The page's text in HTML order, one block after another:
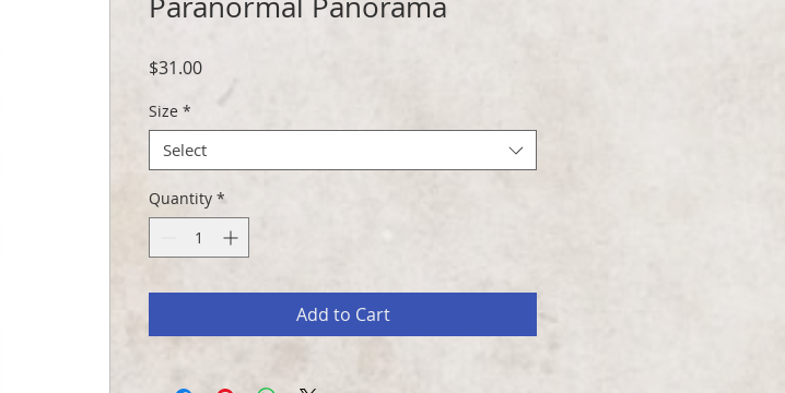
$31.00Price
Size *
Select
Quantity *
Add to Cart